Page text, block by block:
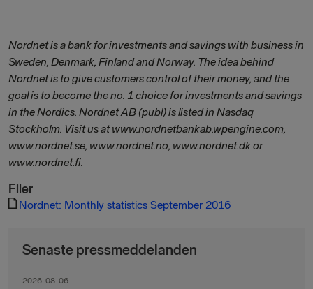
Nordnet is a bank for investments and savings with business in
Sweden, Denmark, Finland and Norway. The idea behind
Nordnet is to give customers control of their money, and the
goal is to become the no. 1 choice for investments and savings
in the Nordics. Nordnet AB (publ) is listed in Nasdaq
Stockholm. Visit us at www.nordnetbankab.wpengine.com,
www.nordnet.se, www.nordnet.no, www.nordnet.dk or
www.nordnet.fi.
Filer
Nordnet: Monthly statistics September 2016
Senaste pressmeddelanden
2026-08-06